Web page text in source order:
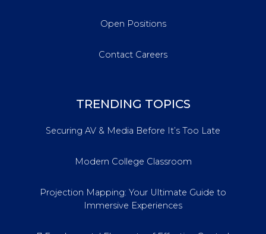
Open Positions
Contact Careers
TRENDING TOPICS
Securing AV & Media Before It’s Too Late
Modern College Classroom
Projection Mapping: Your Ultimate Guide to
Immersive Experiences